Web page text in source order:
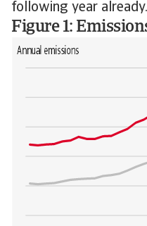
following year already.
Figure 1: